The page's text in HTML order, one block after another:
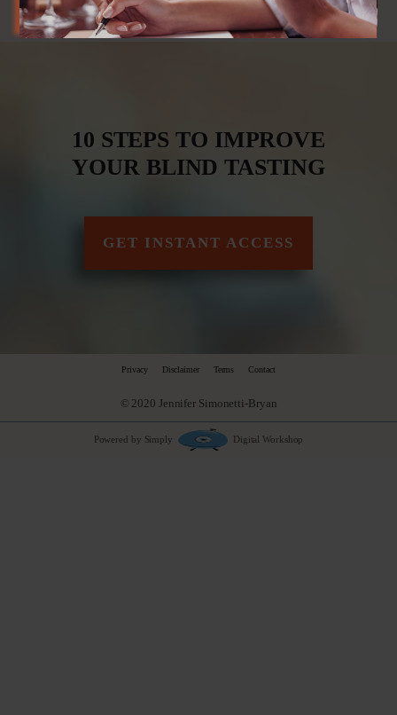
10 STEPS TO IMPROVE
YOUR BLIND TASTING
GET INSTANT ACCESS
Privacy Disclaimer Terms Contact
© 2020 Jennifer Simonetti-Bryan
Powered by Simply Digital Workshop